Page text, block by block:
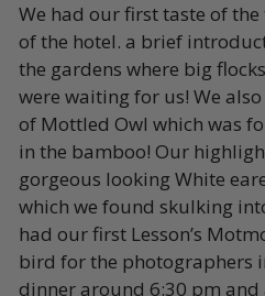
We had our first taste of
of the hotel. a brief
the gardens where big
were waiting for us! We
of Mottled Owl which was
in the bamboo! Our
gorgeous looking White
which we found skulking
had our first Lesson’s
bird for the photographers
dinner around 6:30 pm